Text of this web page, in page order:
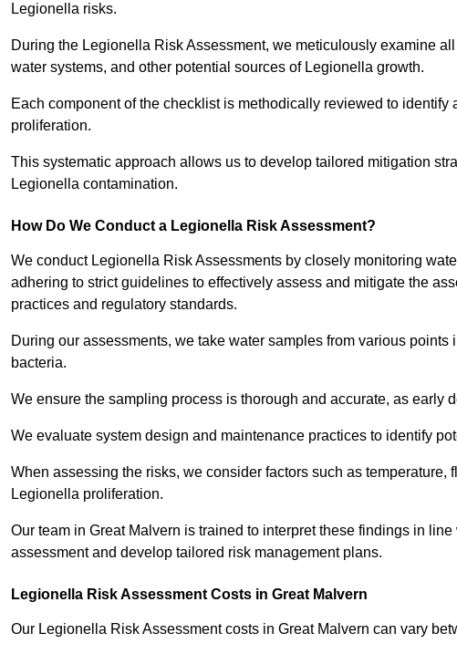
Legionella risks.
During the Legionella Risk Assessment, we meticulously examine
water systems, and other potential sources of Legionella growth.
Each component of the checklist is methodically reviewed to
proliferation.
This systematic approach allows us to develop tailored mitigation
Legionella contamination.
How Do We Conduct a Legionella Risk Assessment?
We conduct Legionella Risk Assessments by closely monitoring
adhering to strict guidelines to effectively assess and mitigate the
practices and regulatory standards.
During our assessments, we take water samples from various
bacteria.
We ensure the sampling process is thorough and accurate, as early
We evaluate system design and maintenance practices to identify
When assessing the risks, we consider factors such as
Legionella proliferation.
Our team in Great Malvern is trained to interpret these findings in
assessment and develop tailored risk management plans.
Legionella Risk Assessment Costs in Great Malvern
Our Legionella Risk Assessment costs in Great Malvern can vary